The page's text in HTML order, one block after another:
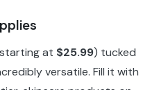
at $25.99) tucked
versatile. Fill it with